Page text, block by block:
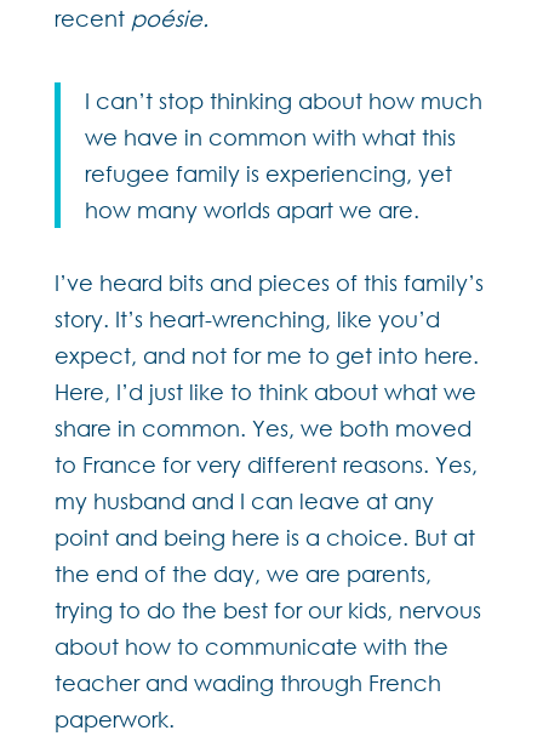
recent poésie.
I can’t stop thinking about how much
we have in common with what this
refugee family is experiencing, yet
how many worlds apart we are.
I’ve heard bits and pieces of this family’s
story. It’s heart-wrenching, like you’d
expect, and not for me to get into here.
Here, I’d just like to think about what we
share in common. Yes, we both moved
to France for very different reasons. Yes,
my husband and I can leave at any
point and being here is a choice. But at
the end of the day, we are parents,
trying to do the best for our kids, nervous
about how to communicate with the
teacher and wading through French
paperwork.